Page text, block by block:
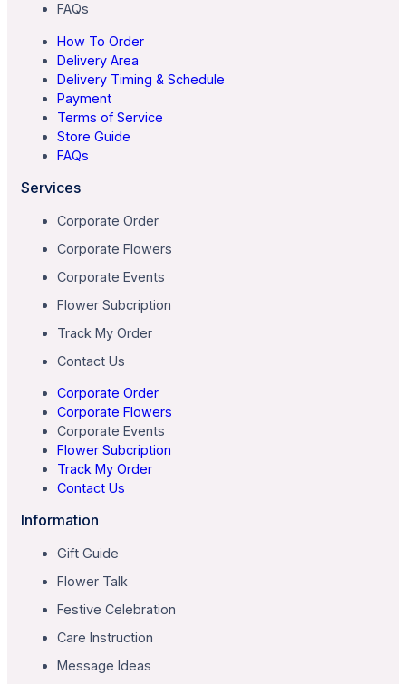
FAQs
How To Order
Delivery Area
Delivery Timing & Schedule
Payment
Terms of Service
Store Guide
FAQs
Services
Corporate Order
Corporate Flowers
Corporate Events
Flower Subcription
Track My Order
Contact Us
Corporate Order
Corporate Flowers
Corporate Events
Flower Subcription
Track My Order
Contact Us
Information
Gift Guide
Flower Talk
Festive Celebration
Care Instruction
Message Ideas